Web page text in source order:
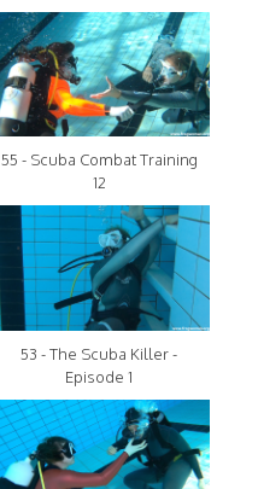
55 - Scuba Combat Training
12
53 - The Scuba Killer -
Episode 1